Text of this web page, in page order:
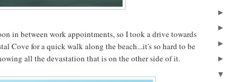
in between work appointments, so I took a drive towards
Cove for a quick walk along the beach...it's so hard to be
all the devastation that is on the other side of it.
►
►
►
►
▼